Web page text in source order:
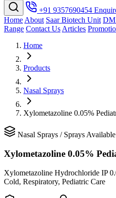
+91 9357690454
Home About Saar Biotech Unit DM
Range Contact Us Articles
Home
Products
Nasal Sprays
Xylometazoline 0.05%
Nasal Sprays /Sprays
Xylometazoline 0.05%
Xylometazoline Hydrochloride IP
Cold, Respiratory, Pediatric Care